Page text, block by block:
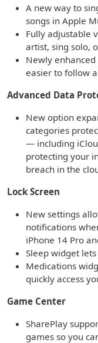
A new way to
songs in Apple
Fully adjustable
artist, sing solo,
Newly
easier to follow
Advanced Data
New option
categories
— including
protecting your
breach in the
Lock Screen
New settings
notifications
iPhone 14 Pro
Sleep widget
Medications
quickly access
Game Center
SharePlay
games so you